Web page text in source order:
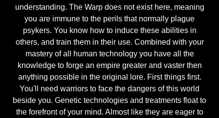
understanding. The Warp does not exist here, meaning
you are immune to the perils that normally plague
psykers. You know how to induce these abilities in
others, and train them in their use. Combined with your
mastery of all human technology you have all the
knowledge to forge an empire greater and vaster then
anything possible in the original lore. First things first.
You'll need warriors to face the dangers of this world
beside you. Genetic technologies and treatments float to
the forefront of your mind. Almost like they are eager to